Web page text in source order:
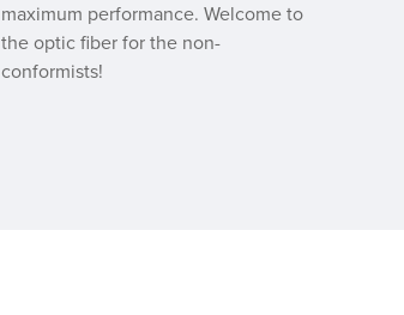
maximum performance. Welcome to
the optic fiber for the non-
conformists!